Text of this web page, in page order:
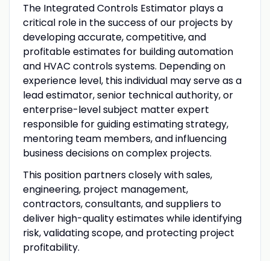
The Integrated Controls Estimator plays a
critical role in the success of our projects by
developing accurate, competitive, and
profitable estimates for building automation
and HVAC controls systems. Depending on
experience level, this individual may serve as a
lead estimator, senior technical authority, or
enterprise-level subject matter expert
responsible for guiding estimating strategy,
mentoring team members, and influencing
business decisions on complex projects.
This position partners closely with sales,
engineering, project management,
contractors, consultants, and suppliers to
deliver high-quality estimates while identifying
risk, validating scope, and protecting project
profitability.